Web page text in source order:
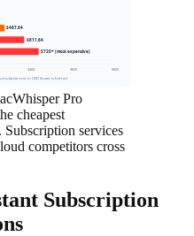
$467.64
$611.64
$720+ (most expensive)
$400 $600
$800
cost in USD (lower is better)
Pro
cheapest
services
competitors cross
Subscription